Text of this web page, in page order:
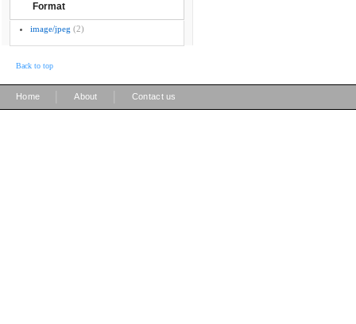
Format
image/jpeg (2)
Back to top
Home About Contact us